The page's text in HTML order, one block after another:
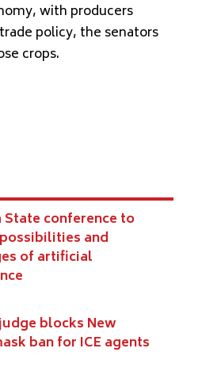
with producers
policy, the senators
crops.
State conference to
and
of artificial
blocks New
ban for ICE agents